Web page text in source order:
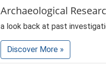
Archaeological
a look back at past
Discover More »